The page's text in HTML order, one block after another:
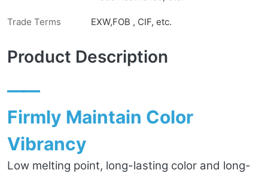
Trade Terms EXW,FOB , CIF, etc.
Product Description
——
Firmly Maintain Color
Vibrancy
Low melting point, long-lasting color and long-